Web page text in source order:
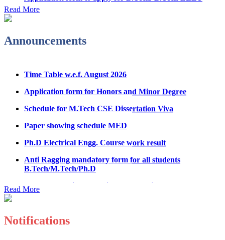
Notice Regarding Student Induction Program
Physical Counseling
Fee refund form B.tech 2026
Fee Structure for B.Tech Courses 2026-27
B.Tech Admission Helpline 2026
Read More
Announcements
Application form for Honors and Minor Degree
Schedule for M.Tech CSE Dissertation Viva
Paper showing schedule MED
Ph.D Electrical Engg. Course work result
Anti Ragging mandatory form for all students
B.Tech/M.Tech/Ph.D
Important notice regarding scholarship
Summons for UMC Students
Decision of UMC Committee held on 14.7.2026
Read More
Notifications